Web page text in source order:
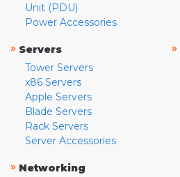
Unit (PDU)
Power Accessories
» Servers
Tower Servers
x86 Servers
Apple Servers
Blade Servers
Rack Servers
Server Accessories
» Networking
»